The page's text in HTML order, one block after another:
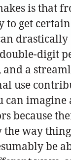
is that
get
digit
a
use
way
be